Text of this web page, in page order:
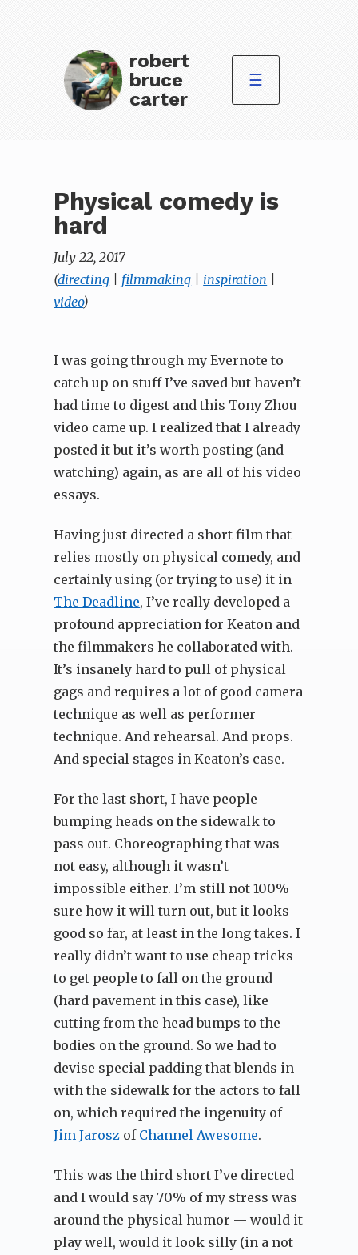
robert
bruce
carter
☰
Physical comedy is
hard
July 22, 2017
(directing filmmaking inspiration
video)
I was going through my Evernote to
catch up on stuff I’ve saved but haven’t
had time to digest and this Tony Zhou
video came up. I realized that I already
posted it but it’s worth posting (and
watching) again, as are all of his video
essays.
Having just directed a short film that
relies mostly on physical comedy, and
certainly using (or trying to use) it in
The Deadline, I’ve really developed a
profound appreciation for Keaton and
the filmmakers he collaborated with.
It’s insanely hard to pull of physical
gags and requires a lot of good camera
technique as well as performer
technique. And rehearsal. And props.
And special stages in Keaton’s case.
For the last short, I have people
bumping heads on the sidewalk to
pass out. Choreographing that was
not easy, although it wasn’t
impossible either. I’m still not 100%
sure how it will turn out, but it looks
good so far, at least in the long takes. I
really didn’t want to use cheap tricks
to get people to fall on the ground
(hard pavement in this case), like
cutting from the head bumps to the
bodies on the ground. So we had to
devise special padding that blends in
with the sidewalk for the actors to fall
on, which required the ingenuity of
Jim Jarosz of Channel Awesome.
This was the third short I’ve directed
and I would say 70% of my stress was
around the physical humor — would it
play well, would it look silly (in a not